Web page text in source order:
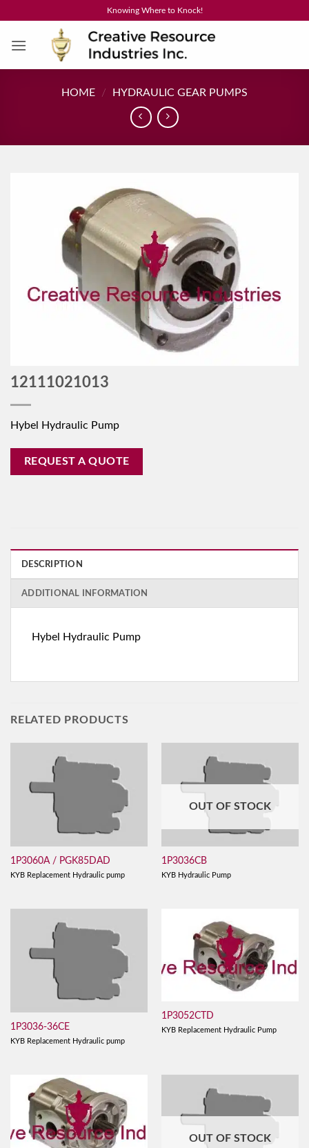
content
Knowing Where to Knock!
HOME / HYDRAULIC GEAR PUMPS
12111021013
Hybel Hydraulic Pump
REQUEST A QUOTE
DESCRIPTION
ADDITIONAL INFORMATION
Hybel Hydraulic Pump
RELATED PRODUCTS
1P3060A / PGK85DAD
KYB Replacement Hydraulic pump
OUT OF STOCK
1P3036CB
KYB Hydraulic Pump
1P3036-36CE
KYB Replacement Hydraulic pump
1P3052CTD
KYB Replacement Hydraulic Pump
OUT OF STOCK